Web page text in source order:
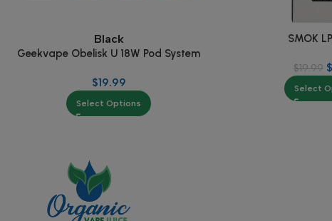
Black
Geekvape Obelisk U 18W Pod System
$19.99
Select Options
SMOK
$19.99 $
Select